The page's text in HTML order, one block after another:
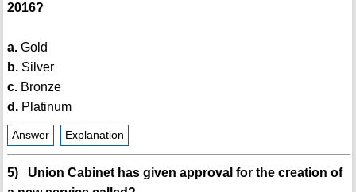
2016?
a.Gold
b.Silver
c.Bronze
d.Platinum
Answer Explanation
5) Union Cabinet has given approval for the creation of